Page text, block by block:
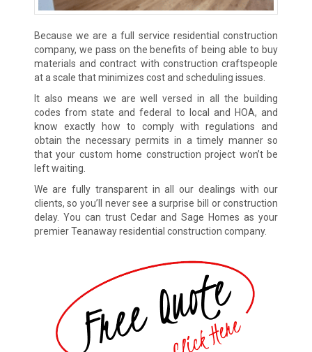
Because we are a full service residential construction
company, we pass on the benefits of being able to buy
materials and contract with construction craftspeople
at a scale that minimizes cost and scheduling issues.
It also means we are well versed in all the building
codes from state and federal to local and HOA, and
know exactly how to comply with regulations and
obtain the necessary permits in a timely manner so
that your custom home construction project won’t be
left waiting.
We are fully transparent in all our dealings with our
clients, so you’ll never see a surprise bill or construction
delay. You can trust Cedar and Sage Homes as your
premier Teanaway residential construction company.